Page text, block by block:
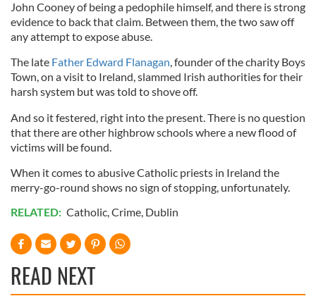
John Cooney of being a pedophile himself, and there is strong
evidence to back that claim. Between them, the two saw off
any attempt to expose abuse.
The late Father Edward Flanagan , founder of the charity Boys
Town, on a visit to Ireland, slammed Irish authorities for their
harsh system but was told to shove off.
And so it festered, right into the present. There is no question
that there are other highbrow schools where a new flood of
victims will be found.
When it comes to abusive Catholic priests in Ireland the
merry-go-round shows no sign of stopping, unfortunately.
RELATED: Catholic Crime Dublin
READ NEXT